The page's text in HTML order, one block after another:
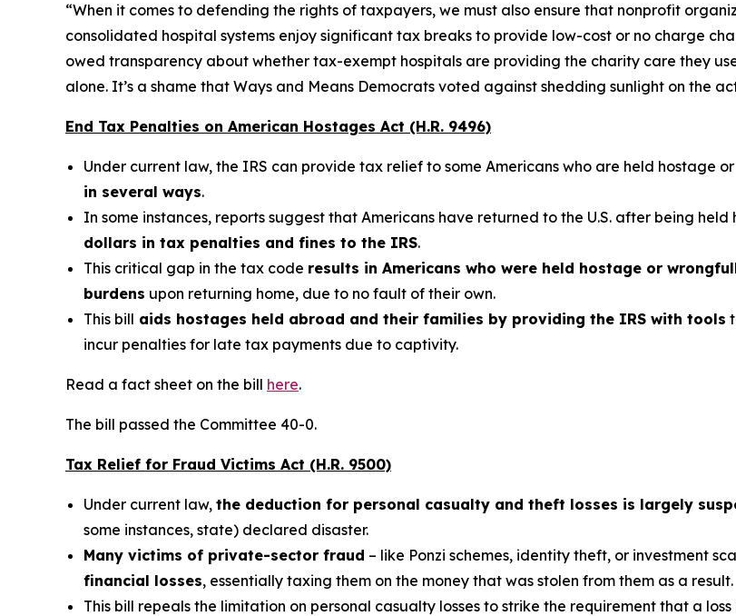
“When it comes to defending the rights of taxpayers, we must also ensure that nonprofit
consolidated hospital systems enjoy significant tax breaks to provide low-cost or no charge
owed transparency about whether tax-exempt hospitals are providing the charity care they
alone. It’s a shame that Ways and Means Democrats voted against shedding sunlight on the
End Tax Penalties on American Hostages Act (H.R. 9496)
Under current law, the IRS can provide tax relief to some Americans who are held hostage
in several ways.
In some instances, reports suggest that Americans have returned to the U.S. after being
dollars in tax penalties and fines to the IRS.
This critical gap in the tax code results in Americans who were held hostage or
burdens upon returning home, due to no fault of their own.
This bill aids hostages held abroad and their families by providing the IRS with tools
incur penalties for late tax payments due to captivity.
Read a fact sheet on the bill here.
The bill passed the Committee 40-0.
Tax Relief for Fraud Victims Act (H.R. 9500)
Under current law, the deduction for personal casualty and theft losses is largely
some instances, state) declared disaster.
Many victims of private-sector fraud – like Ponzi schemes, identity theft, or investment
financial losses, essentially taxing them on the money that was stolen from them as a result.
This bill repeals the limitation on personal casualty losses to strike the requirement that a